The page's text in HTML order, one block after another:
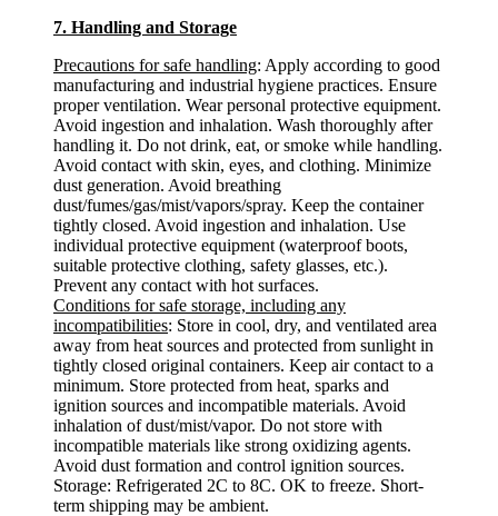
7. Handling and Storage
Precautions for safe handling: Apply according to good
manufacturing and industrial hygiene practices. Ensure
proper ventilation. Wear personal protective equipment.
Avoid ingestion and inhalation. Wash thoroughly after
handling it. Do not drink, eat, or smoke while handling.
Avoid contact with skin, eyes, and clothing. Minimize
dust generation. Avoid breathing
dust/fumes/gas/mist/vapors/spray. Keep the container
tightly closed. Avoid ingestion and inhalation. Use
individual protective equipment (waterproof boots,
suitable protective clothing, safety glasses, etc.).
Prevent any contact with hot surfaces.
Conditions for safe storage, including any
incompatibilities: Store in cool, dry, and ventilated area
away from heat sources and protected from sunlight in
tightly closed original containers. Keep air contact to a
minimum. Store protected from heat, sparks and
ignition sources and incompatible materials. Avoid
inhalation of dust/mist/vapor. Do not store with
incompatible materials like strong oxidizing agents.
Avoid dust formation and control ignition sources.
Storage: Refrigerated 2C to 8C. OK to freeze. Short-
term shipping may be ambient.